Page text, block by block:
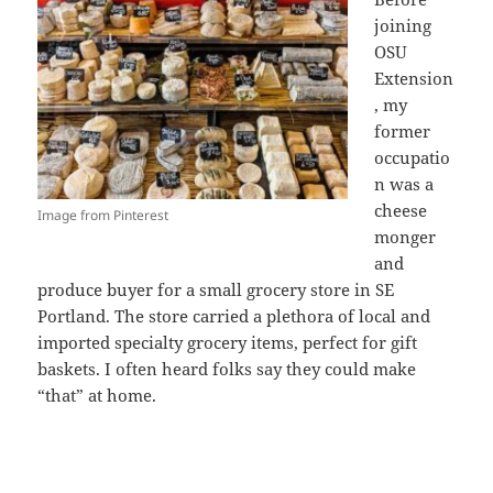
Image from Pinterest
joining
OSU
Extension
, my
former
occupatio
n was a
cheese
monger
and
produce buyer for a small grocery store in SE
Portland. The store carried a plethora of local and
imported specialty grocery items, perfect for gift
baskets. I often heard folks say they could make
“that” at home.